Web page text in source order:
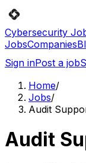
Cybersecurity
JobsCompanies
Sign inPost a job
Home/
Jobs/
Audit
Audit